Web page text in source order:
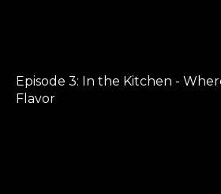
Episode 3: In the Kitchen -
Flavor